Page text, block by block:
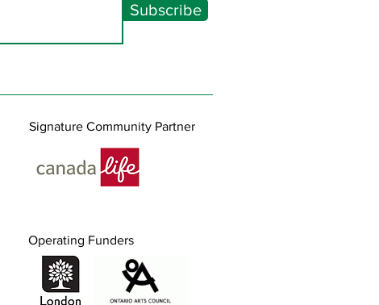
Subscribe
Signature Community Partner
Operating Funders